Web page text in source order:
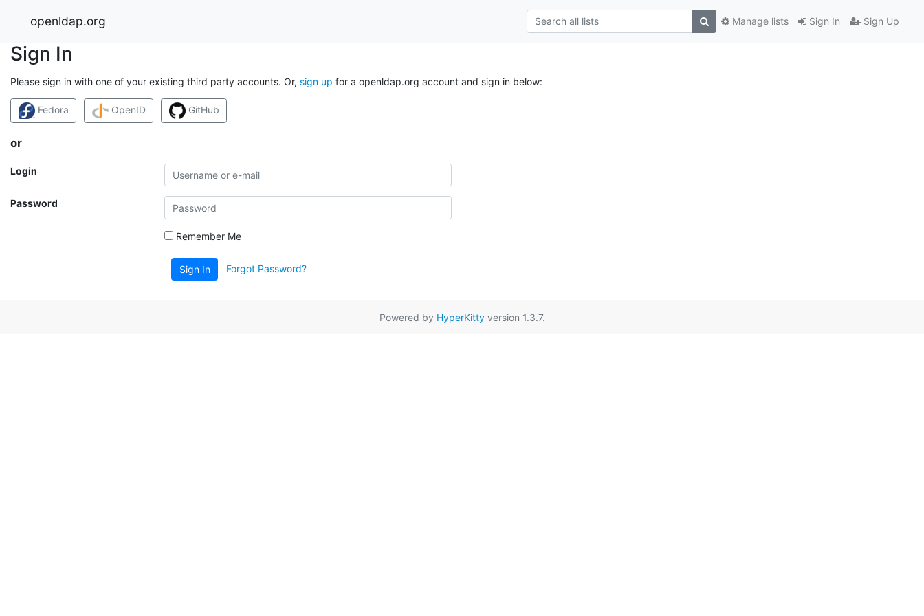
openldap.org Sign In Sign Up
Manage lists
Sign In
Please sign in with one of your existing third party accounts. Or, sign up for a openldap.org account and sign in below:
Fedora OpenID GitHub
or
Login
Password
Remember Me
Sign In Forgot Password?
Powered by HyperKittyversion 1.3.7.